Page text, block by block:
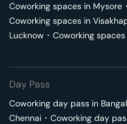
Coworking spaces in Mysore ･
Coworking spaces in
Lucknow ･ Coworking spaces
Day Pass
Coworking day pass in
Chennai ･ Coworking day